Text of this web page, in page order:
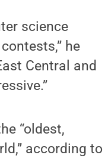
science
he
Central and
“oldest,
according to